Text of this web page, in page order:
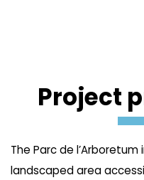
Project
The Parc de
landscaped area